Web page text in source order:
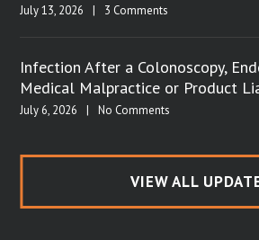
July 13, 2026 | 3 Comments
Infection After a Colonoscopy,
Medical Malpractice or Product
July 6, 2026 | No Comments
VIEW ALL